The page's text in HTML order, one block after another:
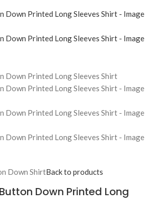
Down ShirtBack to products
Down Printed Long